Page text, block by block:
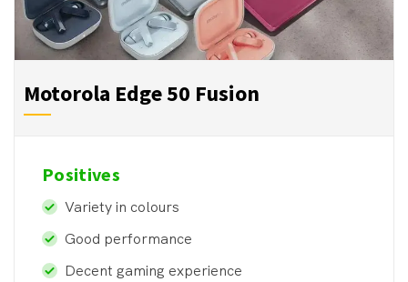
Motorola Edge 50 Fusion
Positives
Variety in colours
Good performance
Decent gaming experience